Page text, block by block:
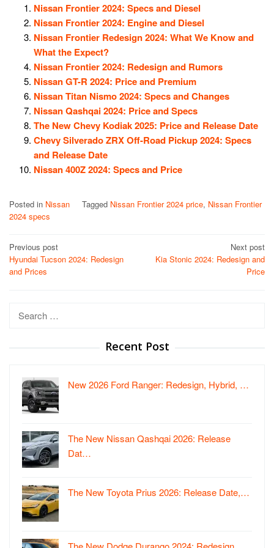
Nissan Frontier 2024: Specs and Diesel
Nissan Frontier 2024: Engine and Diesel
Nissan Frontier Redesign 2024: What We Know and
What the Expect?
Nissan Frontier 2024: Redesign and Rumors
Nissan GT-R 2024: Price and Premium
Nissan Titan Nismo 2024: Specs and Changes
Nissan Qashqai 2024: Price and Specs
The New Chevy Kodiak 2025: Price and Release Date
Chevy Silverado ZRX Off-Road Pickup 2024: Specs
and Release Date
Nissan 400Z 2024: Specs and Price
Posted in Nissan Tagged Nissan Frontier 2024 price, Nissan Frontier
2024 specs
Post
navigation
Previous post
Hyundai Tucson 2024: Redesign
and Prices
Next post
Kia Stonic 2024: Redesign and
Price
Search
Recent Post
New 2026 Ford Ranger: Redesign, Hybrid, …
The New Nissan Qashqai 2026: Release
Dat…
The New Toyota Prius 2026: Release Date,…